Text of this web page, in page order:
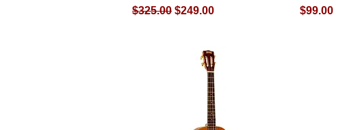
Regular Price
$325.00 Sale Price
$249.00
Price
$99.00